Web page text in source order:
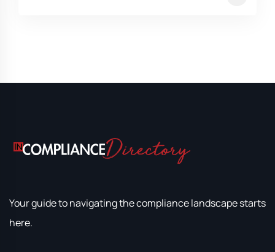
Your guide to navigating the compliance landscape starts
here.